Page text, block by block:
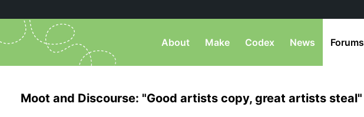
About Make Codex News Forums
Moot and Discourse: "Good artists copy, great artists steal"